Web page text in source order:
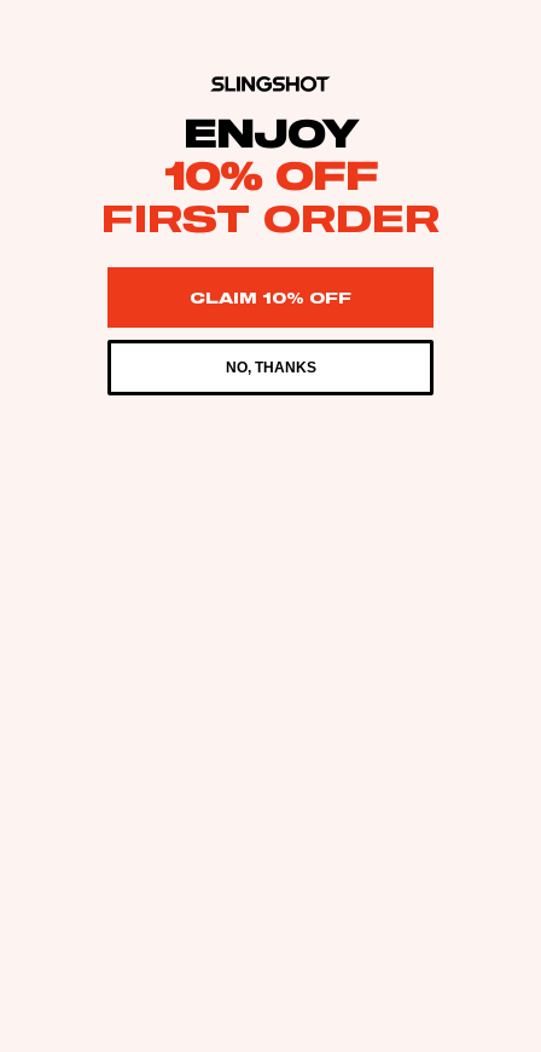
ENJOY
10% OFF
FIRST ORDER
CLAIM 10% OFF
NO, THANKS